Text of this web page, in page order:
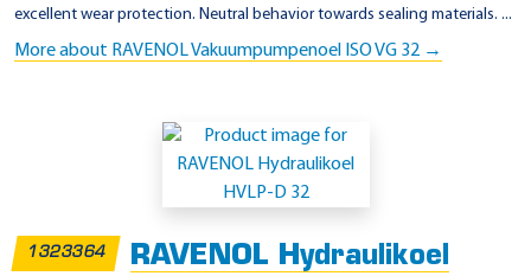
excellent wear protection. Neutral behavior towards sealing materials. ...
More about RAVENOL Vakuumpumpenoel ISO VG 32 →
1323364
RAVENOL Hydraulikoel